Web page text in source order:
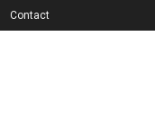
Contact